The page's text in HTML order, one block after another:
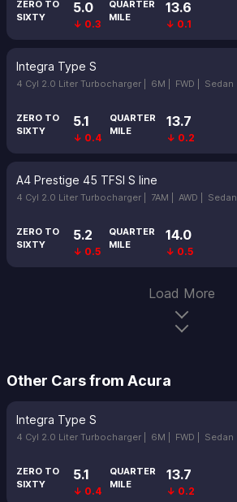
ZERO TO
SIXTY
5.0
↓ 0.3
QUARTER
MILE
13.6
↓ 0.1
Integra Type S
4 Cyl 2.0 Liter Turbocharger | 6M | FWD | Sedan
ZERO TO
SIXTY
5.1
↓ 0.4
QUARTER
MILE
13.7
↓ 0.2
A4 Prestige 45 TFSI S line
4 Cyl 2.0 Liter Turbocharger | 7AM | AWD | Sedan
ZERO TO
SIXTY
5.2
↓ 0.5
QUARTER
MILE
14.0
↓ 0.5
Load More
Other Cars from Acura
Integra Type S
4 Cyl 2.0 Liter Turbocharger | 6M | FWD | Sedan
ZERO TO
SIXTY
5.1
↓ 0.4
QUARTER
MILE
13.7
↓ 0.2